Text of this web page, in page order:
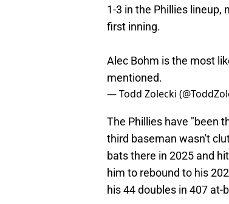
1-3 in the Phillies
first inning.
Alec Bohm is the most
mentioned.
— Todd Zolecki
The Phillies have "been
third baseman wasn't
bats there in 2025 and
him to rebound to his
his 44 doubles in 407 at-